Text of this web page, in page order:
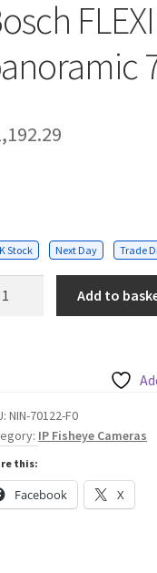
Stock Next Day Trade
Add to
NIN-70122-F0
IP Fisheye Cameras
this:
Facebook X